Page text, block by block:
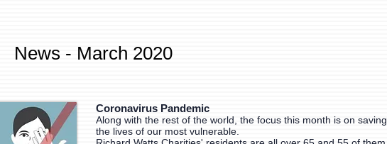
News - March 2020
Coronavirus Pandemic
Along with the rest of the world, the focus this month is on saving
the lives of our most vulnerable.